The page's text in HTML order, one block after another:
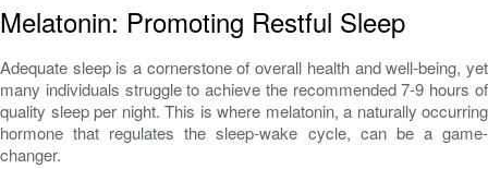
Melatonin: Promoting Restful Sleep
Adequate sleep is a cornerstone of overall health and well-being, yet
many individuals struggle to achieve the recommended 7-9 hours of
quality sleep per night. This is where melatonin, a naturally occurring
hormone that regulates the sleep-wake cycle, can be a game-
changer.